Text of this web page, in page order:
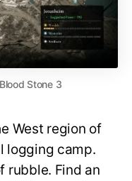
Stone 3
West region of
logging camp.
rubble. Find an